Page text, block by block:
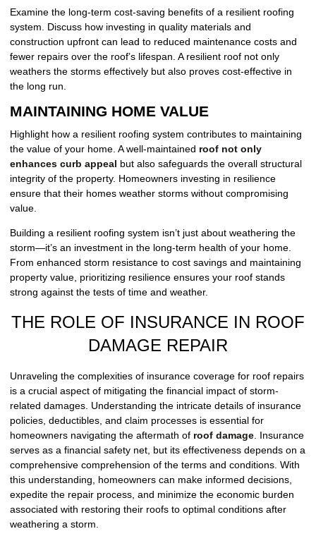
Examine the long-term cost-saving benefits of a resilient roofing
system. Discuss how investing in quality materials and
construction upfront can lead to reduced maintenance costs and
fewer repairs over the roof’s lifespan. A resilient roof not only
weathers the storms effectively but also proves cost-effective in
the long run.
MAINTAINING HOME VALUE
Highlight how a resilient roofing system contributes to maintaining
the value of your home. A well-maintained roof not only
enhances curb appeal but also safeguards the overall structural
integrity of the property. Homeowners investing in resilience
ensure that their homes weather storms without compromising
value.
Building a resilient roofing system isn’t just about weathering the
storm—it’s an investment in the long-term health of your home.
From enhanced storm resistance to cost savings and maintaining
property value, prioritizing resilience ensures your roof stands
strong against the tests of time and weather.
THE ROLE OF INSURANCE IN ROOF
DAMAGE REPAIR
Unraveling the complexities of insurance coverage for roof repairs
is a crucial aspect of mitigating the financial impact of storm-
related damages. Understanding the intricate details of insurance
policies, deductibles, and claim processes is essential for
homeowners navigating the aftermath of roof damage . Insurance
serves as a financial safety net, but its effectiveness depends on a
comprehensive comprehension of the terms and conditions. With
this understanding, homeowners can make informed decisions,
expedite the repair process, and minimize the economic burden
associated with restoring their roofs to optimal conditions after
weathering a storm.